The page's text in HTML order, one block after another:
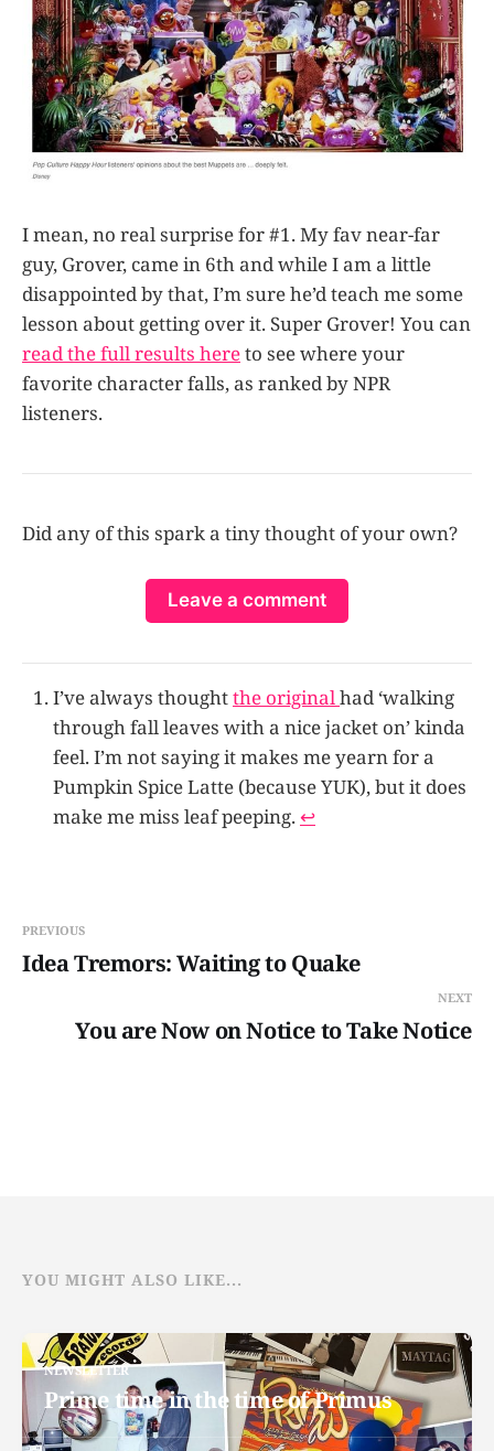
I mean, no real surprise for #1. My fav near-far
guy, Grover, came in 6th and while I am a little
disappointed by that, I’m sure he’d teach me some
lesson about getting over it. Super Grover! You can
read the full results hereto see where your
favorite character falls, as ranked by NPR
listeners.
Did any of this spark a tiny thought of your own?
Leave a comment
I’ve always thoughtthe originalhad ‘walking
through fall leaves with a nice jacket on’ kinda
feel. I’m not saying it makes me yearn for a
Pumpkin Spice Latte (because YUK), but it does
make me miss leaf peeping. ↩
PREVIOUS
Idea Tremors: Waiting to Quake
NEXT
You are Now on Notice to Take Notice
YOU MIGHT ALSO LIKE...
NEWSLETTER
Prime time in the time of Primus